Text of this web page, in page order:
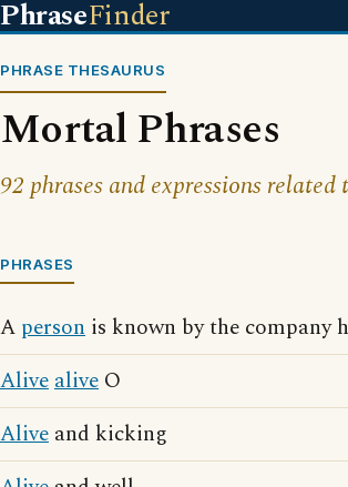
PhraseFinder
PHRASE THESAURUS
Mortal Phrases
92 phrases and expressions
PHRASES
A person is known by the company
Alivealive O
Alive and kicking